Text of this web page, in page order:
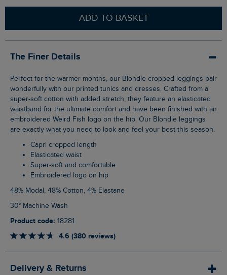
ADD TO BASKET
The Finer Details
Perfect for the warmer months, our Blondie cropped leggings pair
wonderfully with our printed tunics and dresses. Crafted from a
super-soft cotton with added stretch, they feature an elasticated
waistband for the ultimate comfort and have been finished with an
embroidered Weird Fish logo on the hip. Our Blondie leggings
are exactly what you need to look and feel your best this season.
Capri cropped length
Elasticated waist
Super-soft and comfortable
Embroidered logo on hip
48% Modal, 48% Cotton, 4% Elastane
30° Machine Wash
Product code: 18281
4.6 (380 reviews)
Delivery & Returns